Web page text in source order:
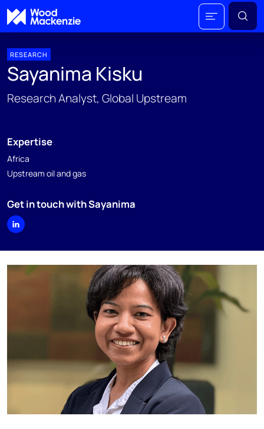
RESEARCH
Sayanima Kisku
Research Analyst, Global Upstream
Expertise
Africa
Upstream oil and gas
Get in touch with Sayanima